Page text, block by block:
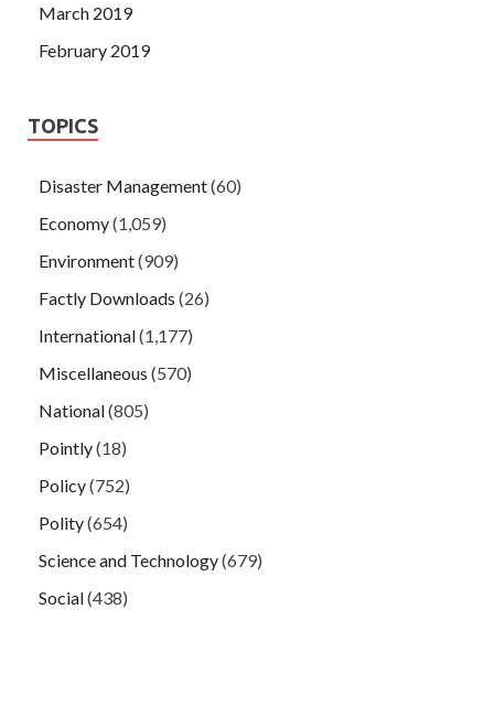
March 2019
February 2019
TOPICS
Disaster Management(60)
Economy(1,059)
Environment(909)
Factly Downloads (26)
International(1,177)
Miscellaneous (570)
National(805)
Pointly(18)
Policy(752)
Polity(654)
Science and Technology(679)
Social(438)